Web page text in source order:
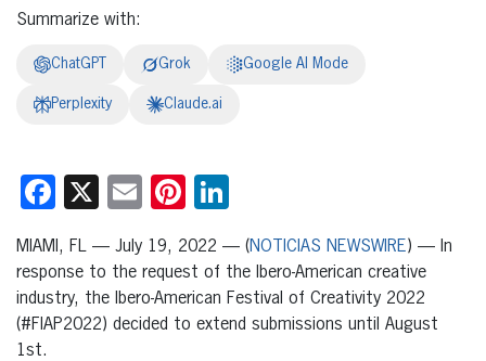
Summarize with:
ChatGPT Grok Google AI Mode
Perplexity Claude.ai
Facebook
X EmailPinterest
MIAMI, FL — July 19, 2022 — (NOTICIAS NEWSWIRE) — In
response to the request of the Ibero-American creative
industry, the Ibero-American Festival of Creativity 2022
(#FIAP2022) decided to extend submissions until August
1st.